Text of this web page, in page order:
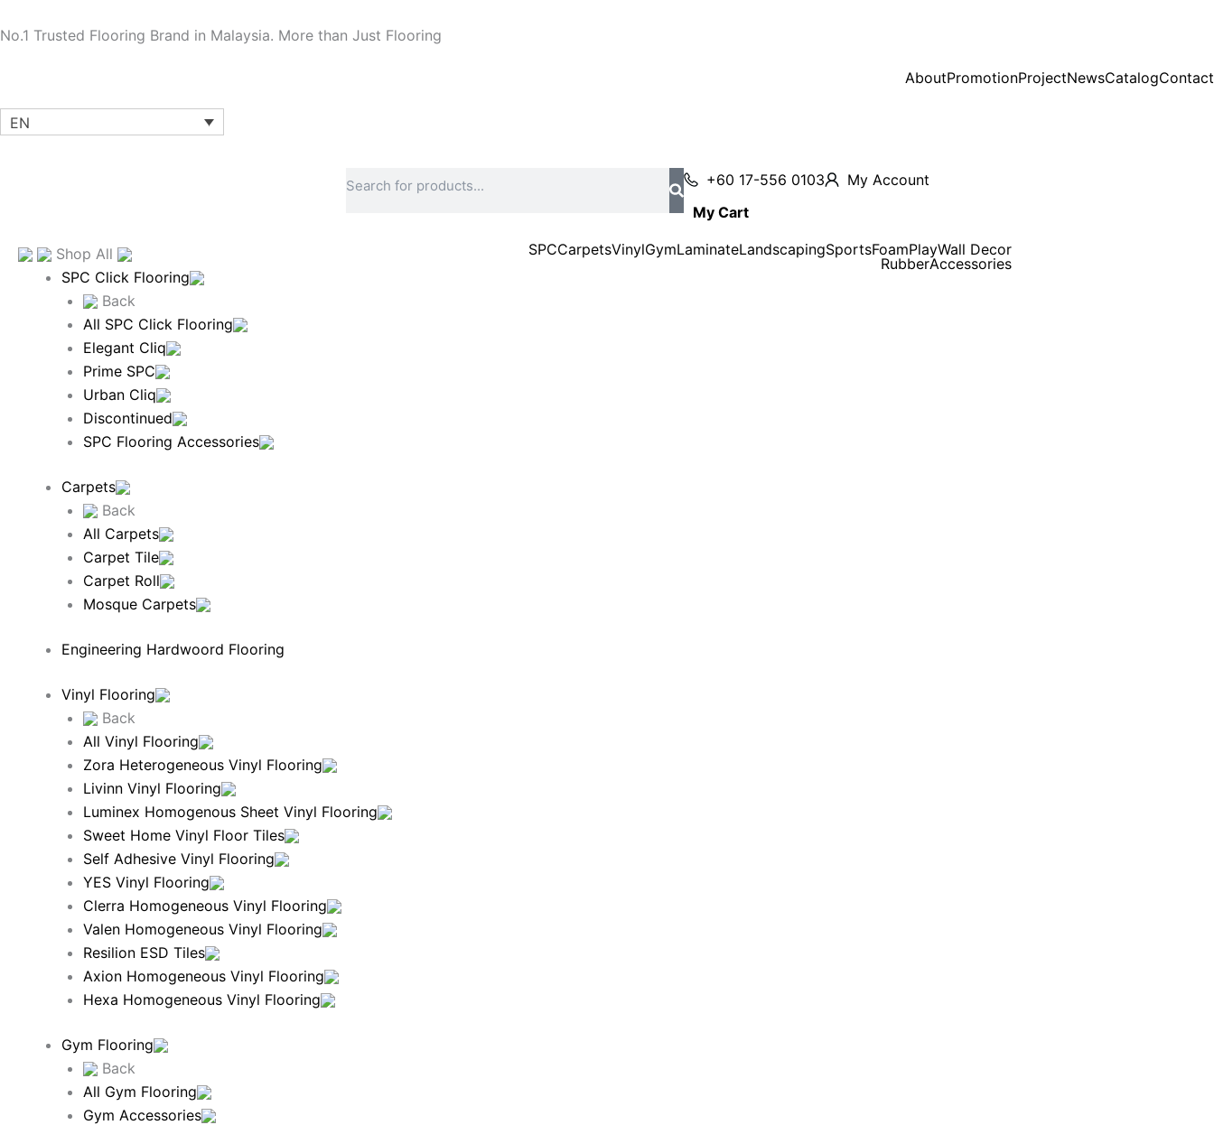
to
No.1 Trusted Flooring Brand in Malaysia. More than Just Flooring
AboutPromotionProjectNewsCatalogContact
EN
+60 17-556 0103
My Account
My Cart
Shop All
SPC Click Flooring
Back
All SPC Click Flooring
Elegant Cliq
Prime SPC
Urban Cliq
Discontinued
SPC Flooring Accessories
Carpets
Back
All Carpets
Carpet Tile
Carpet Roll
Mosque Carpets
Engineering Hardwoord Flooring
Vinyl Flooring
Back
All Vinyl Flooring
Zora Heterogeneous Vinyl Flooring
Livinn Vinyl Flooring
Luminex Homogenous Sheet Vinyl Flooring
Sweet Home Vinyl Floor Tiles
Self Adhesive Vinyl Flooring
YES Vinyl Flooring
Clerra Homogeneous Vinyl Flooring
Valen Homogeneous Vinyl Flooring
Resilion ESD Tiles
Axion Homogeneous Vinyl Flooring
Hexa Homogeneous Vinyl Flooring
Gym Flooring
Back
All Gym Flooring
Gym Accessories
SPCCarpetsVinylGymLaminateLandscapingSportsFoamPlayWall Decor
RubberAccessories